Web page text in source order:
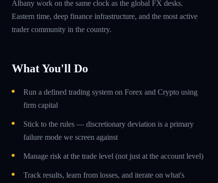
Albany work on the same clock as the global FX desks.
Eastern time, deep finance infrastructure, and the most active
trader community in the country.
What You'll Do
Run a defined trading system on Forex and Crypto using
firm capital
Stick to the rules — discretionary deviation is a primary
failure mode we screen against
Manage risk at the trade level (not just at the account level)
Track results, learn from losses, and iterate on what's